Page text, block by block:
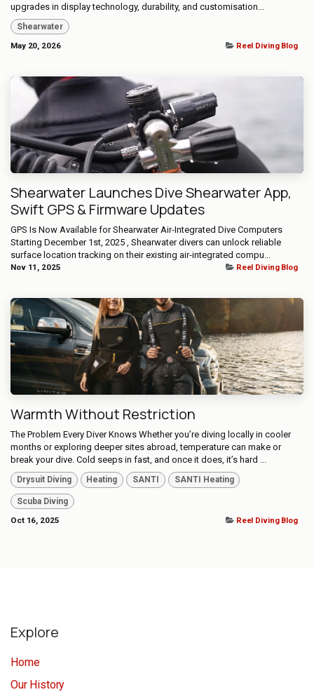
upgrades in display technology, durability, and customisation...
Shearwater
May 20, 2026
Reel Diving Blog
Shearwater Launches Dive Shearwater App,
Swift GPS & Firmware Updates
GPS Is Now Available for Shearwater Air-Integrated Dive Computers ​
Starting December 1st, 2025 , Shearwater divers can unlock reliable
surface location tracking on their existing air-integrated compu...
Nov 11, 2025 Reel Diving Blog
Warmth Without Restriction
The Problem Every Diver Knows Whether you’re diving locally in cooler
months or exploring deeper sites abroad, temperature can make or
break your dive. Cold seeps in fast, and once it does, it’s hard ...
Drysuit Diving Heating SANTI SANTI Heating
Scuba Diving
Oct 16, 2025
Reel Diving Blog
Explore
Home
Our History